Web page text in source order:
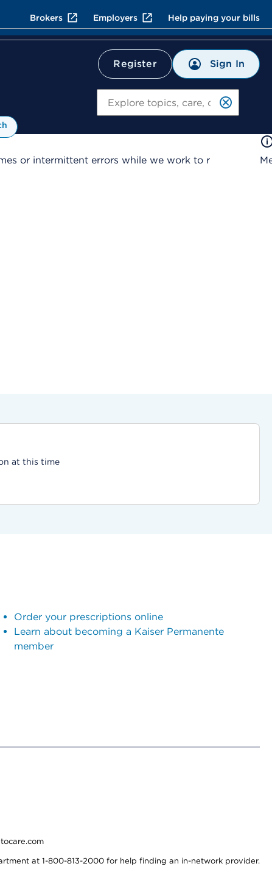
Brokers Employers Help paying your bills
Register Sign In
or intermittent errors while we work to r
at this time
Order your prescriptions online
Learn about becoming a Kaiser Permanente
member
at 1-800-813-2000 for help finding an in-network provider.